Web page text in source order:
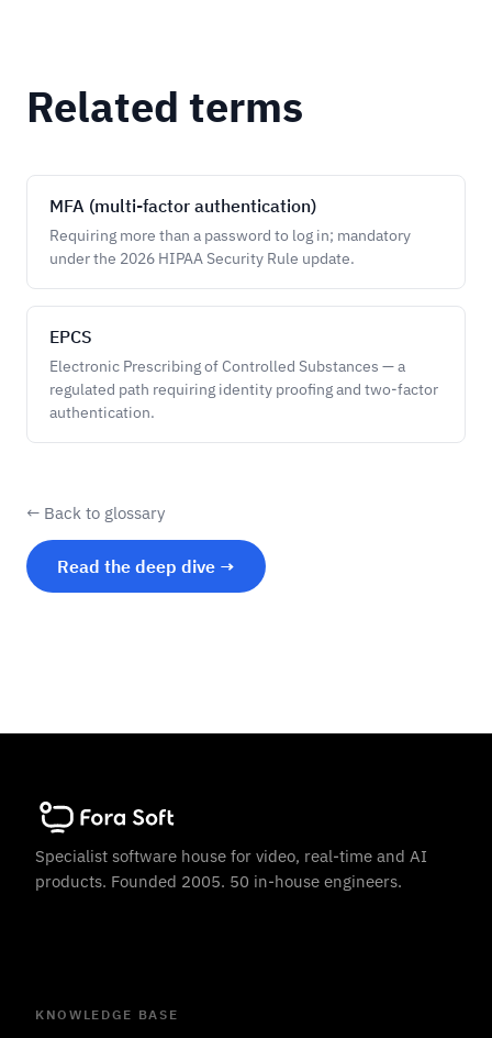
Related terms
MFA (multi-factor authentication)
Requiring more than a password to log in; mandatory
under the 2026 HIPAA Security Rule update.
EPCS
Electronic Prescribing of Controlled Substances — a
regulated path requiring identity proofing and two-factor
authentication.
← Back to glossary
Read the deep dive →
Specialist software house for video, real-time and AI
products. Founded 2005. 50 in-house engineers.
KNOWLEDGE BASE